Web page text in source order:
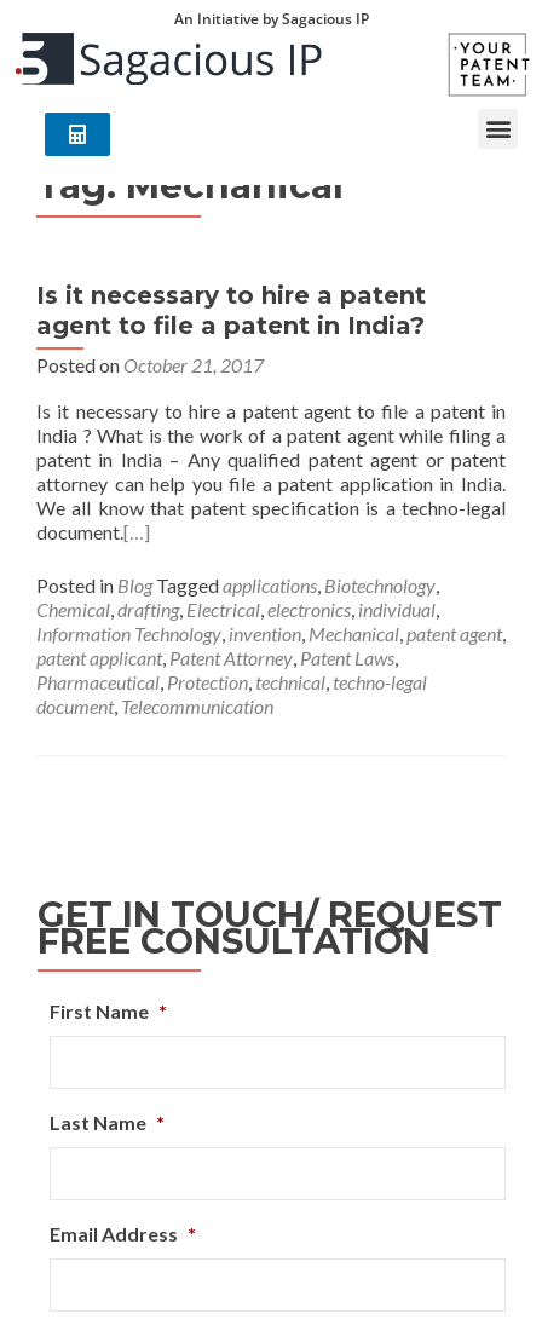
An Initiative by Sagacious IP
Tag: Mechanical
Is it necessary to hire a patent
agent to file a patent in India?
Posted on October 21, 2017
Is it necessary to hire a patent agent to file a patent in
India ? What is the work of a patent agent while filing a
patent in India – Any qualified patent agent or patent
attorney can help you file a patent application in India.
We all know that patent specification is a techno-legal
document.[…]
Posted in Blog Taggedapplications, Biotechnology,
Chemical,drafting, Electrical,electronics, individual,
Information Technology, invention, Mechanical,patent agent,
patent applicant, Patent Attorney, Patent Laws,
Pharmaceutical, Protection, technical, techno-legal
document, Telecommunication
GET IN TOUCH/ REQUEST
FREE CONSULTATION
First Name *
Last Name *
Email Address *